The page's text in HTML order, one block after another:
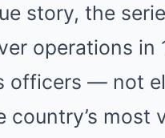
story, the
operations in
officers — not
most